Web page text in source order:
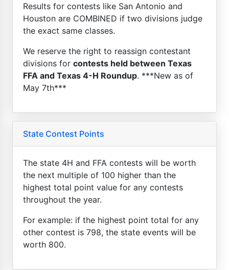
Results for contests like San Antonio and
Houston are COMBINED if two divisions judge
the exact same classes.
We reserve the right to reassign contestant
divisions for contests held between Texas
FFA and Texas 4-H Roundup. ***New as of
May 7th***
State Contest Points
The state 4H and FFA contests will be worth
the next multiple of 100 higher than the
highest total point value for any contests
throughout the year.
For example: if the highest point total for any
other contest is 798, the state events will be
worth 800.